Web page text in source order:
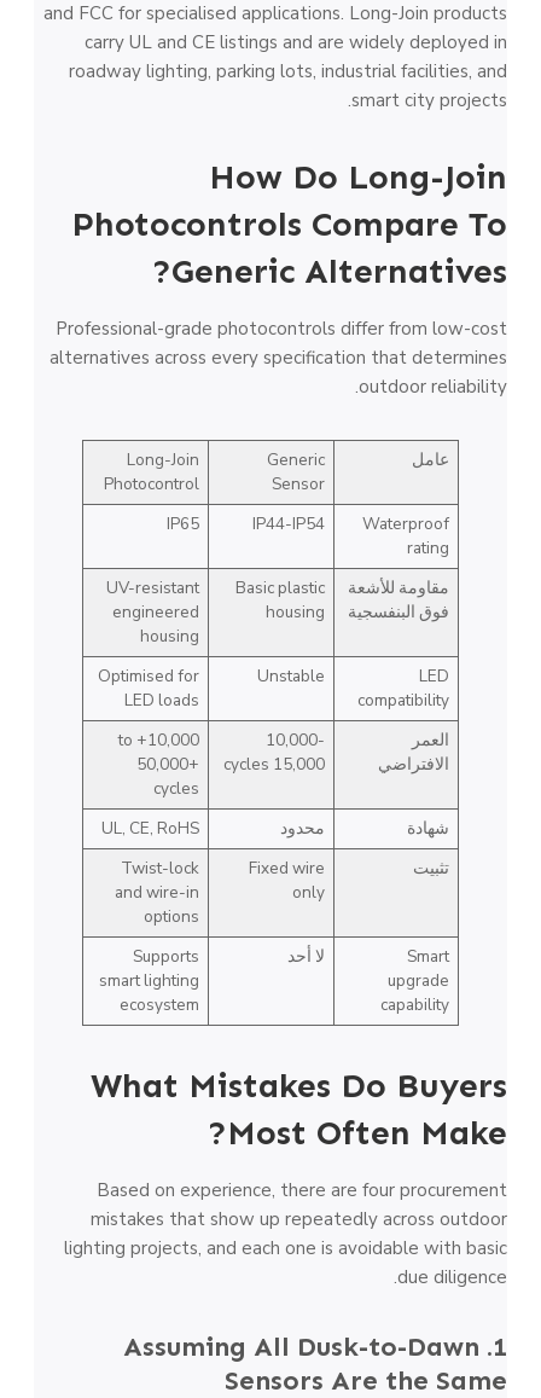
and FCC for specialised applications. Long-Join products
carry UL and CE listings and are widely deployed in
roadway lighting, parking lots, industrial facilities, and
smart city projects.
How Do Long-Join
Photocontrols Compare To
Generic Alternatives?
Professional-grade photocontrols differ from low-cost
alternatives across every specification that determines
outdoor reliability.
عامل
Generic
Sensor
Long-Join
Photocontrol
Waterproof
rating
IP44-IP54
IP65
مقاومة للأشعة
فوق البنفسجية
Basic plastic
housing
UV-resistant
engineered
housing
LED
compatibility
Unstable
Optimised for
LED loads
العمر
الافتراضي
10,000-
15,000 cycles
10,000+ to
50,000+
cycles
شهادة
محدود
UL, CE, RoHS
تثبيت
Fixed wire
only
Twist-lock
and wire-in
options
Smart
upgrade
capability
لا أحد
Supports
smart lighting
ecosystem
What Mistakes Do Buyers
Most Often Make?
Based on experience, there are four procurement
mistakes that show up repeatedly across outdoor
lighting projects, and each one is avoidable with basic
due diligence.
1. Assuming All Dusk-to-Dawn
Sensors Are the Same